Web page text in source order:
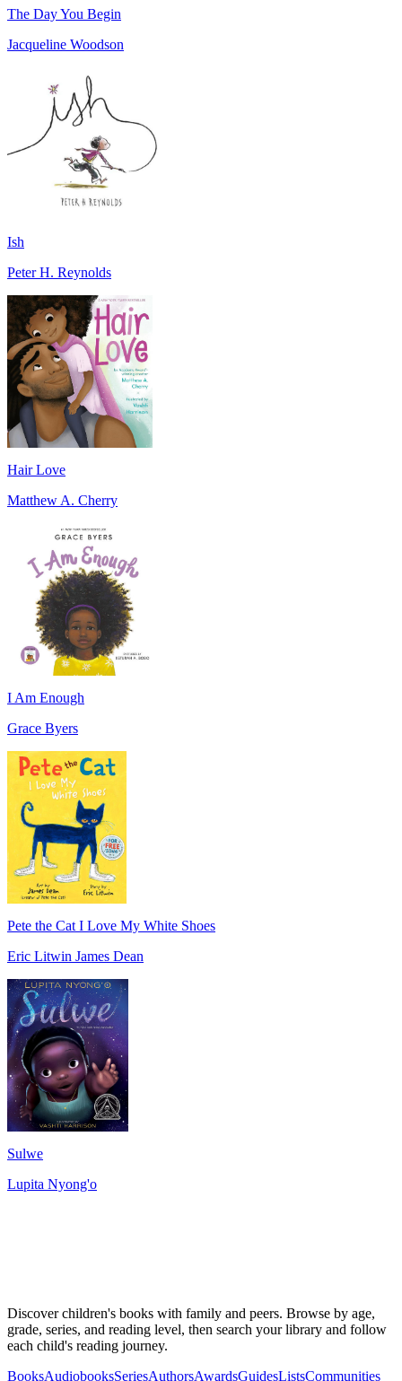
The Day You Begin
Jacqueline Woodson
Ish
Peter H. Reynolds
Hair Love
Matthew A. Cherry
I Am Enough
Grace Byers
Pete the Cat I Love My White Shoes
Eric Litwin James Dean
Sulwe
Lupita Nyong'o
Discover children's books with family and peers. Browse by age,
grade, series, and reading level, then search your library and follow
each child's reading journey.
BooksAudiobooksSeriesAuthorsAwardsGuidesListsCommunities